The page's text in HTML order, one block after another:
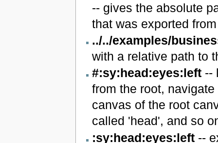
-- gives the absolute
that was exported
../../examples/
with a relative path to
#:sy:head:eyes:left--
from the root,
canvas of the root
called 'head', and so
:sy:head:eyes:left--